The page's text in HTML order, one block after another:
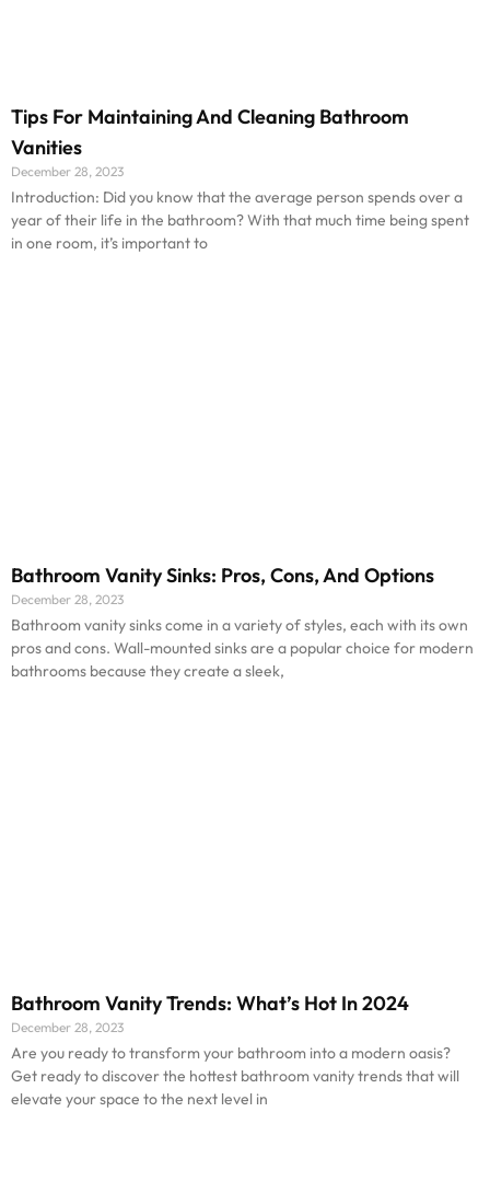
Tips For Maintaining And Cleaning Bathroom
Vanities
December 28, 2023
Introduction: Did you know that the average person spends over a
year of their life in the bathroom? With that much time being spent
in one room, it’s important to
Bathroom Vanity Sinks: Pros, Cons, And Options
December 28, 2023
Bathroom vanity sinks come in a variety of styles, each with its own
pros and cons. Wall-mounted sinks are a popular choice for modern
bathrooms because they create a sleek,
Bathroom Vanity Trends: What’s Hot In 2024
December 28, 2023
Are you ready to transform your bathroom into a modern oasis?
Get ready to discover the hottest bathroom vanity trends that will
elevate your space to the next level in